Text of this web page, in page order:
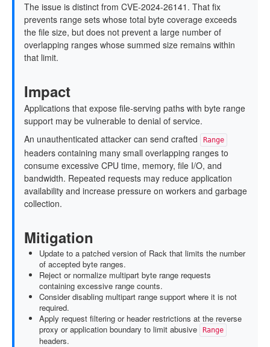
The issue is distinct from CVE-2024-26141. That fix
prevents range sets whose total byte coverage exceeds
the file size, but does not prevent a large number of
overlapping ranges whose summed size remains within
that limit.
Impact
Applications that expose file-serving paths with byte range
support may be vulnerable to denial of service.
An unauthenticated attacker can send crafted
Range
headers containing many small overlapping ranges to
consume excessive CPU time, memory, file I/O, and
bandwidth. Repeated requests may reduce application
availability and increase pressure on workers and garbage
collection.
Mitigation
Update to a patched version of Rack that limits the number
of accepted byte ranges.
Reject or normalize multipart byte range requests
containing excessive range counts.
Consider disabling multipart range support where it is not
required.
Apply request filtering or header restrictions at the reverse
proxy or application boundary to limit abusive
Range
headers.